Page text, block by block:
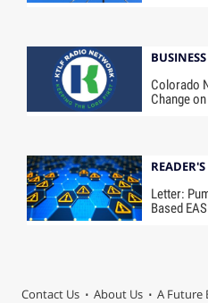
Colorado
Change
Letter:
Based EAS
Contact Us About Us A Future